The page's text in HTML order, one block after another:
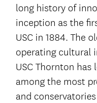
long history of
inception as the
USC in 1884. The
operating cultural
USC Thornton has
among the most
and